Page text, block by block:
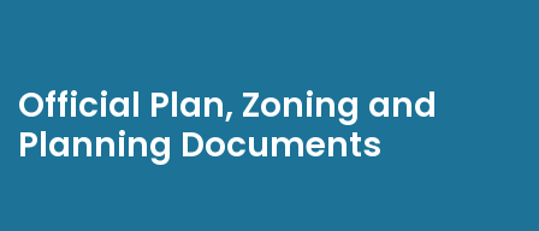
Official Plan, Zoning and
Planning Documents